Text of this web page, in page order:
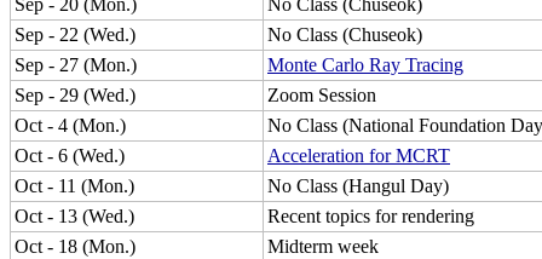
Sep - 20 (Mon.)
No Class (Chuseok)
Sep - 22 (Wed.)
No Class (Chuseok)
Sep - 27 (Mon.)
Monte Carlo Ray Tracing
Sep - 29 (Wed.)
Zoom Session
Oct - 4 (Mon.)
No Class (National Foundation
Oct - 6 (Wed.)
Acceleration for MCRT
Oct - 11 (Mon.)
No Class (Hangul Day)
Oct - 13 (Wed.)
Recent topics for rendering
Oct - 18 (Mon.)
Midterm week